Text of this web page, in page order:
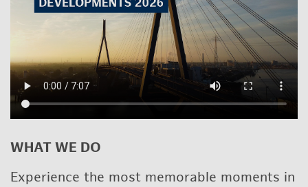
WHAT WE DO
Ex­pe­ri­ence the most mem­o­rable mo­ments in